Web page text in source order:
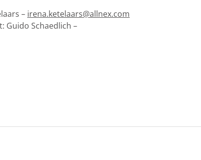
– irena.ketelaars@allnex.com
Guido Schaedlich –